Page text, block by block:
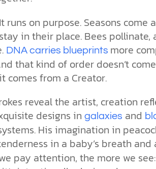
runs on purpose. Seasons come
in their place. Bees pollinate,
DNA carries blueprints more
that kind of order doesn’t
comes from a Creator.
reveal the artist, creation
designs ingalaxies and
His imagination in
in a baby’s breath and
pay attention, the more we